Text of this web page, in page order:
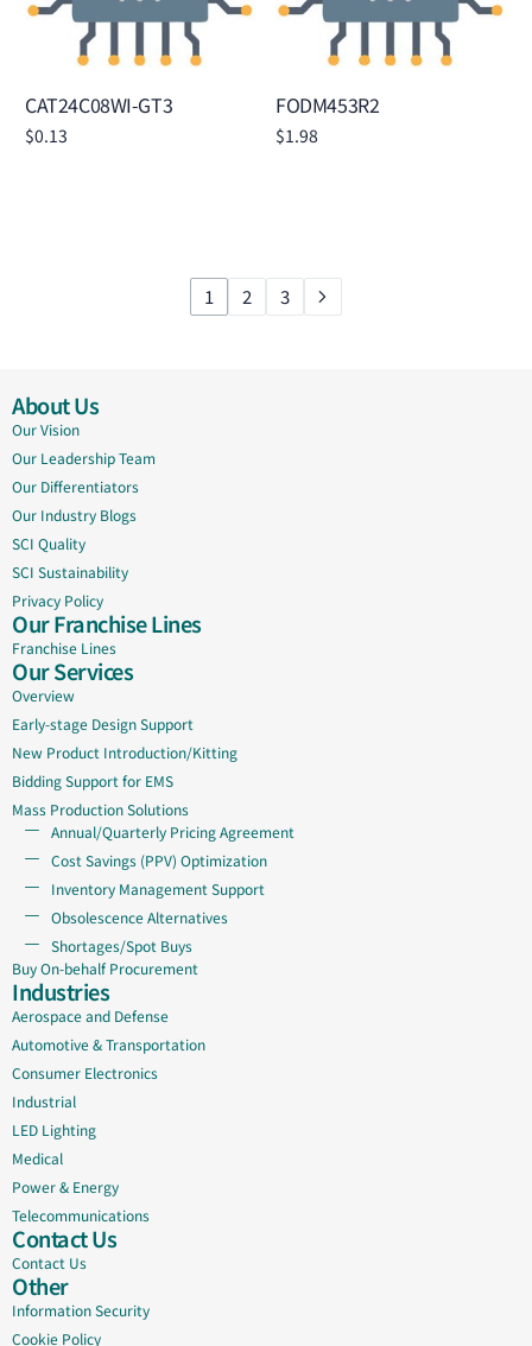
CAT24C08WI-GT3
$0.13
FODM453R2
$1.98
1 2 3
About Us
Our Vision
Our Leadership Team
Our Differentiators
Our Industry Blogs
SCI Quality
SCI Sustainability
Privacy Policy
Our Franchise Lines
Franchise Lines
Our Services
Overview
Early-stage Design Support
New Product Introduction/Kitting
Bidding Support for EMS
Mass Production Solutions
Annual/Quarterly Pricing Agreement
Cost Savings (PPV) Optimization
Inventory Management Support
Obsolescence Alternatives
Shortages/Spot Buys
Buy On-behalf Procurement
Industries
Aerospace and Defense
Automotive & Transportation
Consumer Electronics
Industrial
LED Lighting
Medical
Power & Energy
Telecommunications
Contact Us
Contact Us
Other
Information Security
Cookie Policy